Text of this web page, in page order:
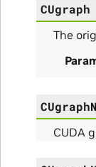
CUgraph
The
CUDA